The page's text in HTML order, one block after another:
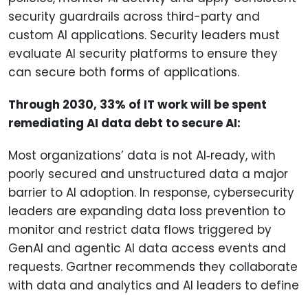
security guardrails across third-party and
custom AI applications. Security leaders must
evaluate AI security platforms to ensure they
can secure both forms of applications.
Through 2030, 33% of IT work will be spent
remediating AI data debt to secure AI:
Most organizations’ data is not AI‑ready, with
poorly secured and unstructured data a major
barrier to AI adoption. In response, cybersecurity
leaders are expanding data loss prevention to
monitor and restrict data flows triggered by
GenAI and agentic AI data access events and
requests. Gartner recommends they collaborate
with data and analytics and AI leaders to define